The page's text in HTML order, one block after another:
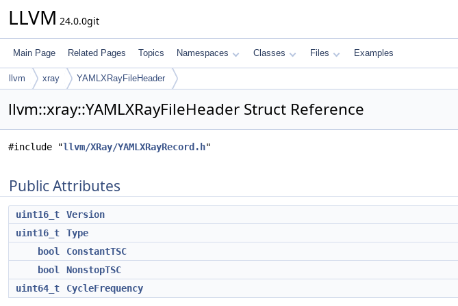
LLVM 24.0.0git
Main Page Related Pages Topics Namespaces Classes Files Examples
llvm xray YAMLXRayFileHeader
llvm::xray::YAMLXRayFileHeader Struct Reference
#include "llvm/XRay/YAMLXRayRecord.h"
Public Attributes
uint16_t
Version
uint16_t
Type
bool
ConstantTSC
bool
NonstopTSC
uint64_t
CycleFrequency